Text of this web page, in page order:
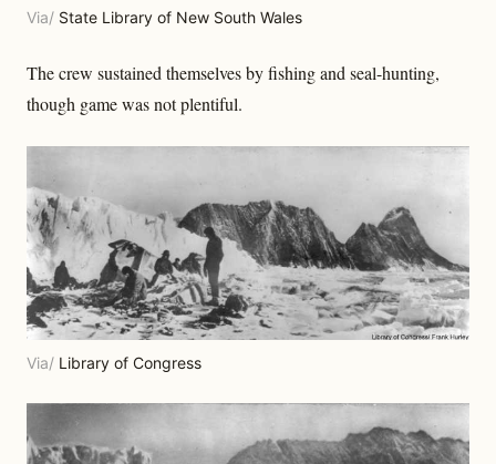
Via/ State Library of New South Wales
The crew sustained themselves by fishing and seal-hunting,
though game was not plentiful.
Via/ Library of Congress